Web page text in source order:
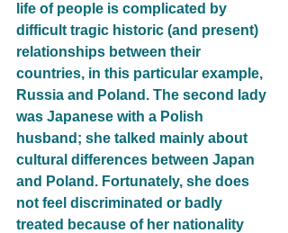
life of people is complicated by
difficult tragic historic (and present)
relationships between their
countries, in this particular example,
Russia and Poland. The second lady
was Japanese with a Polish
husband; she talked mainly about
cultural differences between Japan
and Poland. Fortunately, she does
not feel discriminated or badly
treated because of her nationality